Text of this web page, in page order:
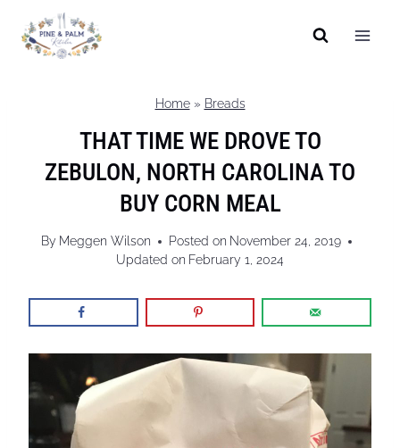
content
Home» Breads
THAT TIME WE DROVE TO
ZEBULON, NORTH CAROLINA TO
BUY CORN MEAL
By Meggen Wilson Posted on November 24, 2019
Updated on February 1, 2024